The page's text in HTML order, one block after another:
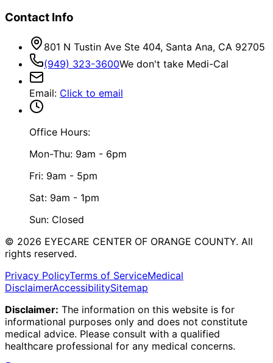
Contact Info
801 N Tustin Ave Ste 404, Santa Ana, CA 92705
(949) 323-3600We don't take Medi-Cal
Email: Click to email
Office Hours:
Mon-Thu: 9am - 6pm
Fri: 9am - 5pm
Sat: 9am - 1pm
Sun: Closed
© 2026 EYECARE CENTER OF ORANGE COUNTY. All
rights reserved.
Privacy PolicyTerms of ServiceMedical
DisclaimerAccessibilitySitemap
Disclaimer: The information on this website is for
informational purposes only and does not constitute
medical advice. Please consult with a qualified
healthcare professional for any medical concerns.